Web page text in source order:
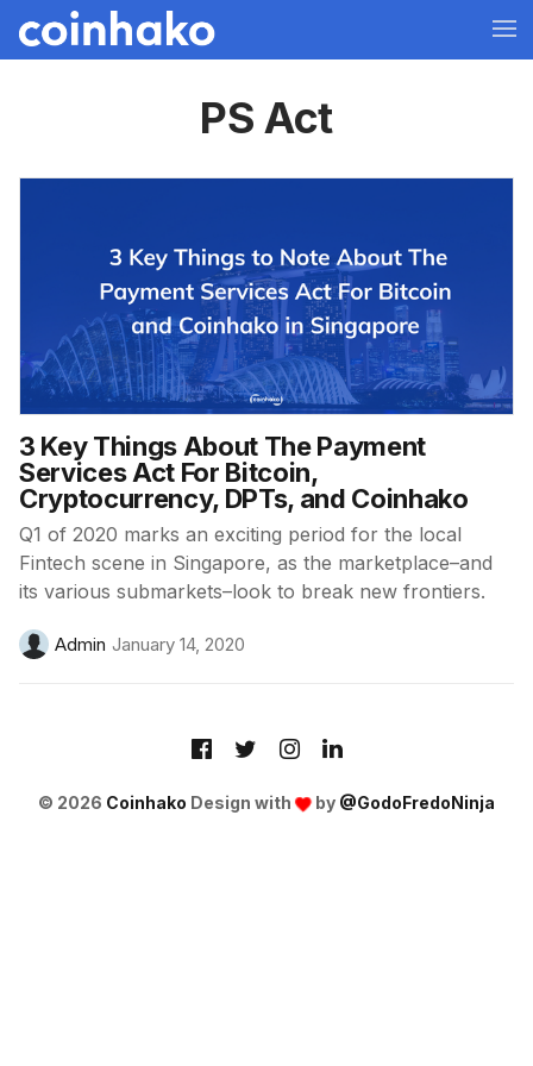
PS Act
3 Key Things About The Payment
Services Act For Bitcoin,
Cryptocurrency, DPTs, and Coinhako
Q1 of 2020 marks an exciting period for the local
Fintech scene in Singapore, as the marketplace–and
its various submarkets–look to break new frontiers.
Admin January 14, 2020
© 2026 Coinhako Design with by @GodoFredoNinja